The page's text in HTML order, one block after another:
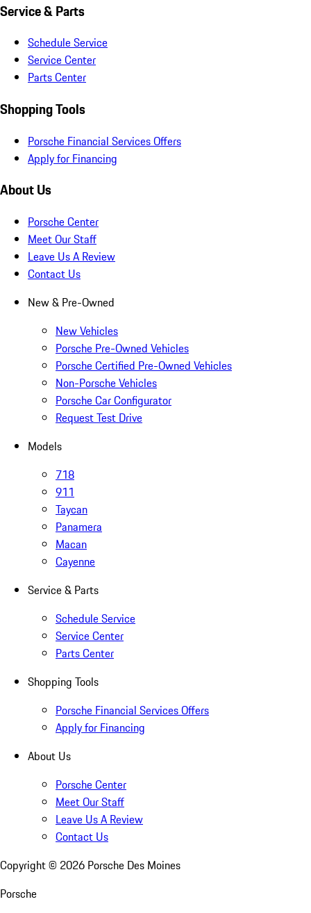
Service & Parts
Schedule Service
Service Center
Parts Center
Shopping Tools
Porsche Financial Services Offers
Apply for Financing
About Us
Porsche Center
Meet Our Staff
Leave Us A Review
Contact Us
New & Pre-Owned
New Vehicles
Porsche Pre-Owned Vehicles
Porsche Certified Pre-Owned Vehicles
Non-Porsche Vehicles
Porsche Car Configurator
Request Test Drive
Models
718
911
Taycan
Panamera
Macan
Cayenne
Service & Parts
Schedule Service
Service Center
Parts Center
Shopping Tools
Porsche Financial Services Offers
Apply for Financing
About Us
Porsche Center
Meet Our Staff
Leave Us A Review
Contact Us
Copyright © 2026 Porsche Des Moines
Porsche